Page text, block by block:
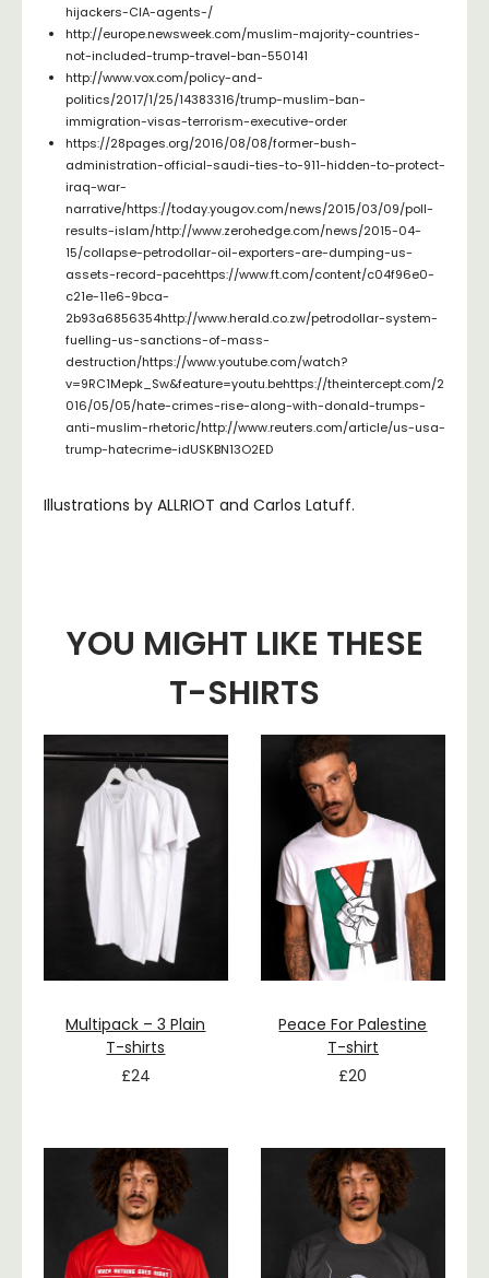
hijackers-CIA-agents-/
http://europe.newsweek.com/muslim-majority-countries-
not-included-trump-travel-ban-550141
http://www.vox.com/policy-and-
politics/2017/1/25/14383316/trump-muslim-ban-
immigration-visas-terrorism-executive-order
https://28pages.org/2016/08/08/former-bush-
administration-official-saudi-ties-to-911-hidden-to-protect-
iraq-war-
narrative/https://today.yougov.com/news/2015/03/09/poll-
results-islam/http://www.zerohedge.com/news/2015-04-
15/collapse-petrodollar-oil-exporters-are-dumping-us-
assets-record-pacehttps://www.ft.com/content/c04f96e0-
c21e-11e6-9bca-
2b93a6856354http://www.herald.co.zw/petrodollar-system-
fuelling-us-sanctions-of-mass-
destruction/https://www.youtube.com/watch?
v=9RC1Mepk_Sw&feature=youtu.behttps://theintercept.com/2
016/05/05/hate-crimes-rise-along-with-donald-trumps-
anti-muslim-rhetoric/http://www.reuters.com/article/us-usa-
trump-hatecrime-idUSKBN13O2ED
Illustrations by ALLRIOT and Carlos Latuff.
YOU MIGHT LIKE THESE
T-SHIRTS
Multipack – 3 Plain
T-shirts
£24
Peace For Palestine
T-shirt
£20